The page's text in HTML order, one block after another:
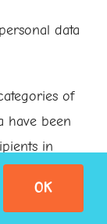
data
of
have been
in
OK